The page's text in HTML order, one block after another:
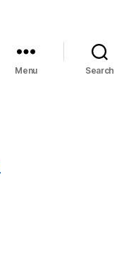
Menu Search